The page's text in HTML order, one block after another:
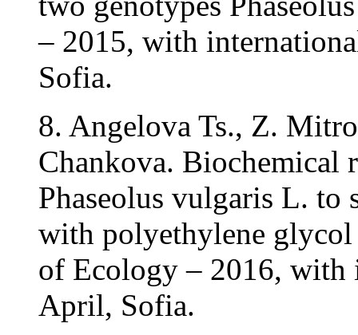
– 2015, with
Sofia.
8. Angelova Ts., Z.
Chankova. Biochemical
Phaseolus vulgaris L. to
with polyethylene
of Ecology – 2016, with
April, Sofia.